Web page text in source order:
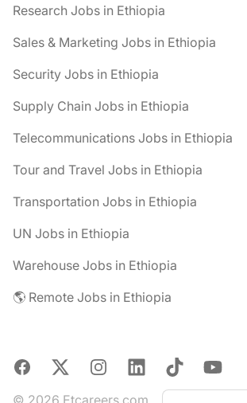
Research Jobs in Ethiopia
Sales & Marketing Jobs in Ethiopia
Security Jobs in Ethiopia
Supply Chain Jobs in Ethiopia
Telecommunications Jobs in Ethiopia
Tour and Travel Jobs in Ethiopia
Transportation Jobs in Ethiopia
UN Jobs in Ethiopia
Warehouse Jobs in Ethiopia
🌎 Remote Jobs in Ethiopia
Facebook
X InstagramLinkedInTikTokYouTube
© 2026 Etcareers.com.